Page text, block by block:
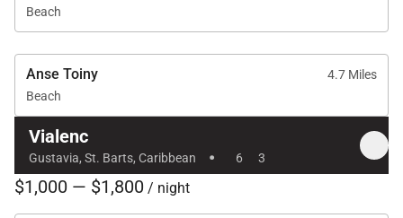
Beach
Anse Toiny
4.7 Miles
Beach
Vialenc
Gustavia, St. Barts, Caribbean · 6 3
$1,000 — $1,800 / night